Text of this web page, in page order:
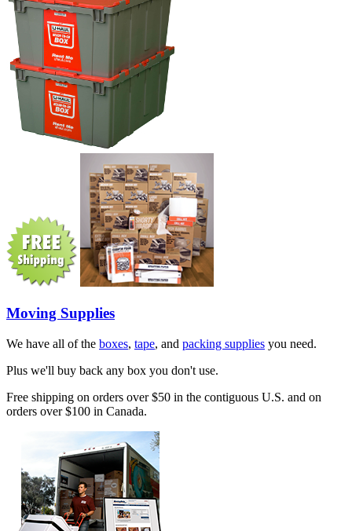
Moving Supplies
We have all of the boxes, tape, and packing supplies you need.
Plus we'll buy back any box you don't use.
Free shipping on orders over $50 in the contiguous U.S. and on
orders over $100 in Canada.